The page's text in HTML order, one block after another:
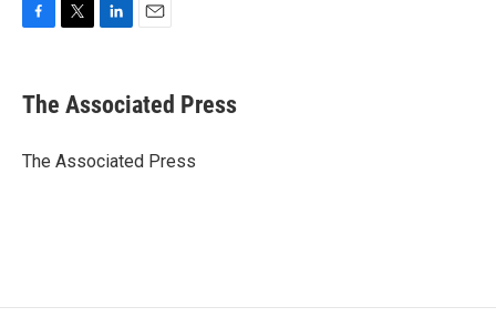
e
b
o
t
r
k
e
I
i
l
The Associated Press
The Associated Press